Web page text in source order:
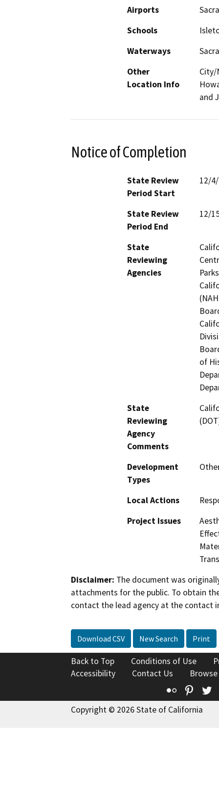
Airports
Schools
Waterways
Other
Location Info
City/
and
Notice of Completion
State Review
Period Start
12/
State Review
Period End
12/
State
Reviewing
Agencies
of
State
Reviewing
Agency
Comments
Development
Types
Local Actions
Project Issues
Disclaimer: The document was
attachments for the public. To obtain
contact the lead agency at the contact
Download CSV New Search Print
Back to Top Conditions of Use
Accessibility
Contact Us
Flickr
Copyright © 2026 State of California